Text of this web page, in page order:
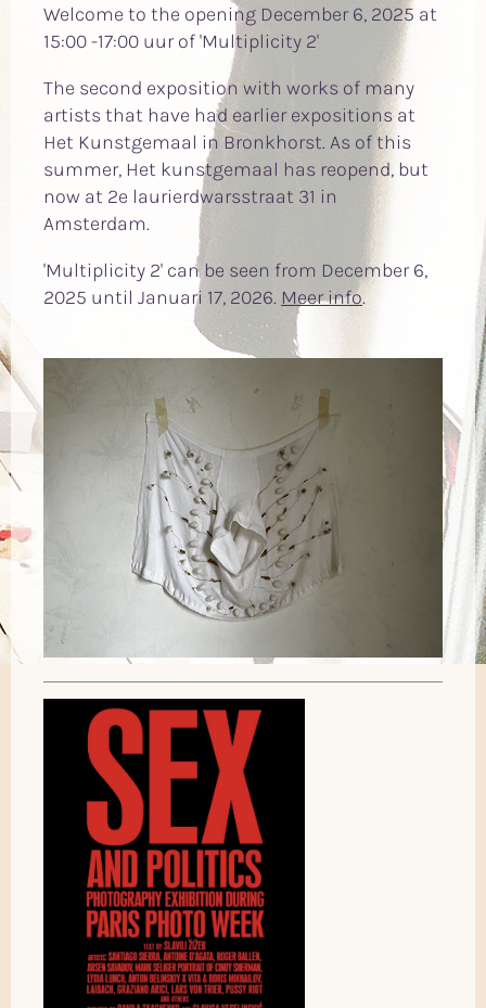
Welcome to the opening December 6, 2025 at
15:00 -17:00 uur of 'Multiplicity 2'
The second exposition with works of many
artists that have had earlier expositions at
Het Kunstgemaal in Bronkhorst. As of this
summer, Het kunstgemaal has reopend, but
now at 2e laurierdwarsstraat 31 in
Amsterdam.
'Multiplicity 2' can be seen from December 6,
2025 until Januari 17, 2026. Meer info.